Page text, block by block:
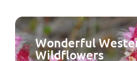
Wonderful
Wildflowers